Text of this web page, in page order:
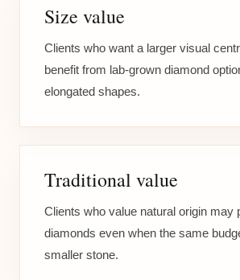
Size value
Clients who want a larger visual
benefit from lab-grown diamond
elongated shapes.
Traditional value
Clients who value natural origin may
diamonds even when the same
smaller stone.